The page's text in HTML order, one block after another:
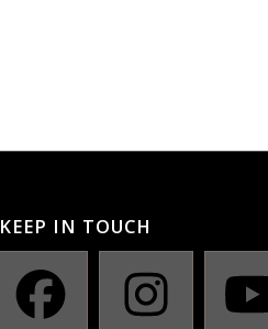
KEEP IN TOUCH